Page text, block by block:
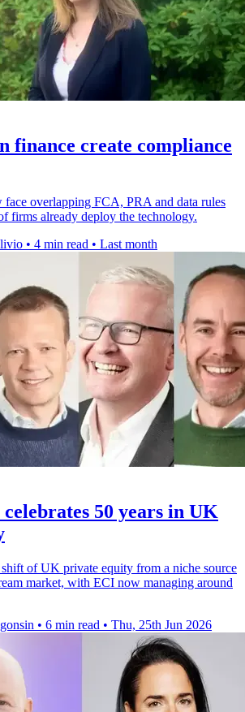
finance create compliance
overlapping FCA, PRA and data rules
firms already deploy the technology.
• 4 min read • Last month
50 years in UK
of UK private equity from a niche source
market, with ECI now managing around
• 6 min read • Thu, 25th Jun 2026